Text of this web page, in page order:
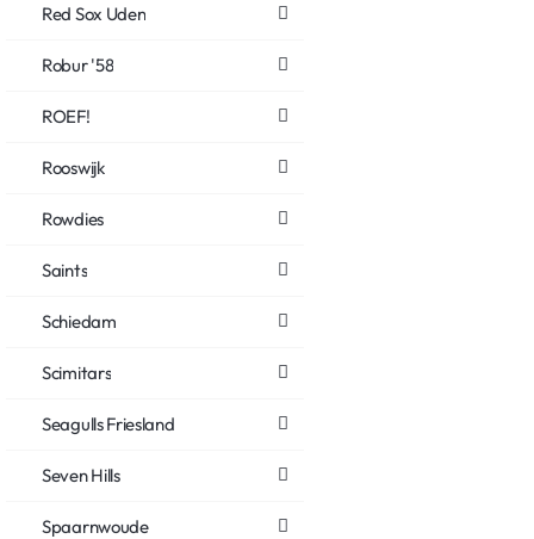
Red Sox Uden
Robur '58
ROEF!
Rooswijk
Rowdies
Saints
Schiedam
Scimitars
Seagulls Friesland
Seven Hills
Spaarnwoude